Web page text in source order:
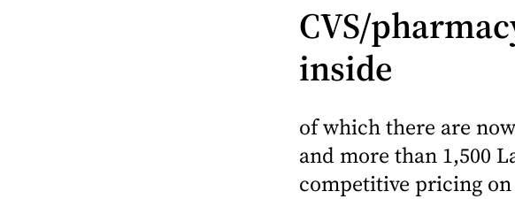
CVS/
inside
of which there are
and more than 1,500
competitive pricing